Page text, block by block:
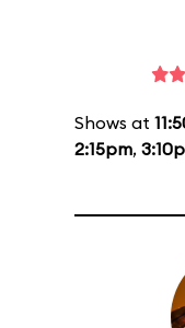
Shows at
2:15pm,